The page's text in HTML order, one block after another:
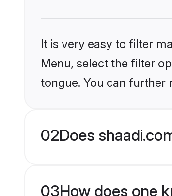
It is very easy to filter
Menu, select the filter
tongue. You can
02Does
03How does one